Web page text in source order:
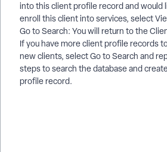
into this client profile record and would
enroll this client into services, select
Go to Search: You will return to the
If you have more client profile records
new clients, select Go to Search and
steps to search the database and
profile record.